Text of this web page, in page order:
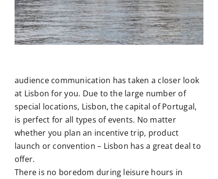
audience communication has taken a closer look
at Lisbon for you. Due to the large number of
special locations, Lisbon, the capital of Portugal,
is perfect for all types of events. No matter
whether you plan an incentive trip, product
launch or convention – Lisbon has a great deal to
offer.
There is no boredom during leisure hours in